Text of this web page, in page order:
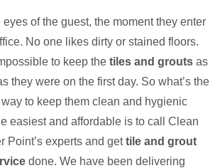
eyes of the guest, the moment they enter
No one likes dirty or stained floors.
to keep the tiles and grouts as
they were on the first day. So what’s the
to keep them clean and hygienic
easiest and affordable is to call Clean
Point’s experts and gettile and grout
done. We have been delivering